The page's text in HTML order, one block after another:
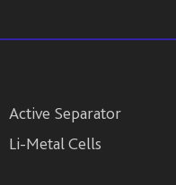
Active Separator
Li-Metal Cells